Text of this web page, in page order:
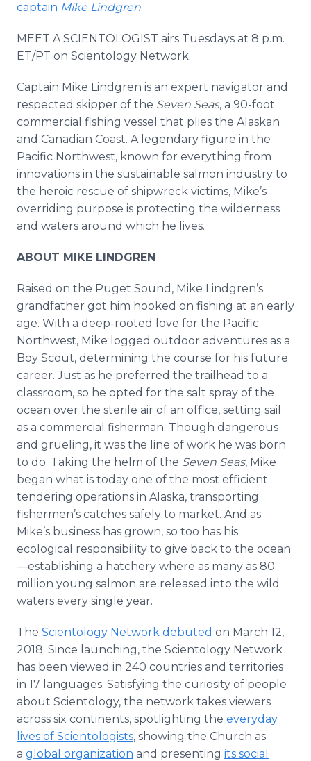
captain Mike Lindgren.
MEET A SCIENTOLOGIST airs Tuesdays at 8 p.m.
ET/PT on Scientology Network.
Captain Mike Lindgren is an expert navigator and
respected skipper of the Seven Seas, a 90-foot
commercial fishing vessel that plies the Alaskan
and Canadian Coast. A legendary figure in the
Pacific Northwest, known for everything from
innovations in the sustainable salmon industry to
the heroic rescue of shipwreck victims, Mike’s
overriding purpose is protecting the wilderness
and waters around which he lives.
ABOUT MIKE LINDGREN
Raised on the Puget Sound, Mike Lindgren’s
grandfather got him hooked on fishing at an early
age. With a deep-rooted love for the Pacific
Northwest, Mike logged outdoor adventures as a
Boy Scout, determining the course for his future
career. Just as he preferred the trailhead to a
classroom, so he opted for the salt spray of the
ocean over the sterile air of an office, setting sail
as a commercial fisherman. Though dangerous
and grueling, it was the line of work he was born
to do. Taking the helm of the Seven Seas, Mike
began what is today one of the most efficient
tendering operations in Alaska, transporting
fishermen’s catches safely to market. And as
Mike’s business has grown, so too has his
ecological responsibility to give back to the ocean
—establishing a hatchery where as many as 80
million young salmon are released into the wild
waters every single year.
The Scientology Network debuted on March 12,
2018. Since launching, the Scientology Network
has been viewed in 240 countries and territories
in 17 languages. Satisfying the curiosity of people
about Scientology, the network takes viewers
across six continents, spotlighting the everyday
lives of Scientologists, showing the Church as
a global organization and presenting its social